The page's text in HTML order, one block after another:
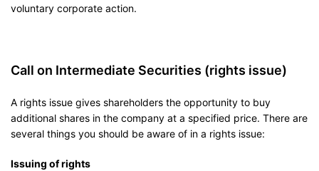
voluntary corporate action.
Call on Intermediate Securities (rights issue)
A rights issue gives shareholders the opportunity to buy
additional shares in the company at a specified price. There are
several things you should be aware of in a rights issue:
Issuing of rights